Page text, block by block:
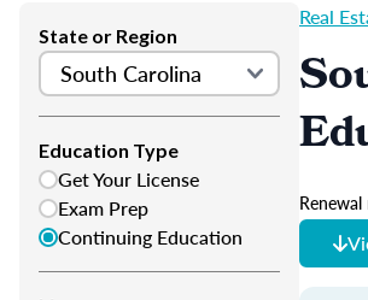
State or Region
Education Type
Get Your License
Exam Prep
Continuing Education
Real